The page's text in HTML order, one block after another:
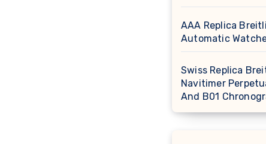
AAA Replica
Automatic
Swiss Replica
Navitimer
And B01